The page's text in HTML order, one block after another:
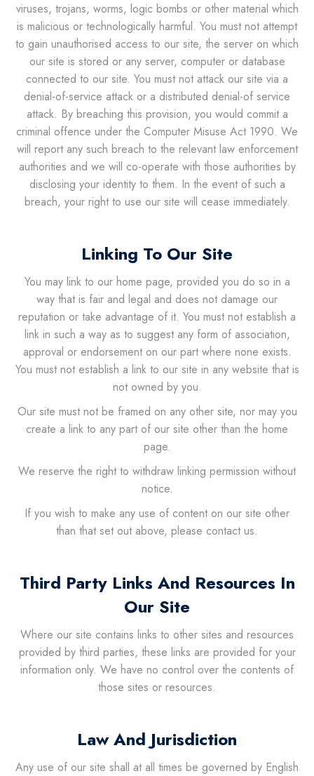
viruses, trojans, worms, logic bombs or other material which
is malicious or technologically harmful. You must not attempt
to gain unauthorised access to our site, the server on which
our site is stored or any server, computer or database
connected to our site. You must not attack our site via a
denial-of-service attack or a distributed denial-of service
attack. By breaching this provision, you would commit a
criminal offence under the Computer Misuse Act 1990. We
will report any such breach to the relevant law enforcement
authorities and we will co-operate with those authorities by
disclosing your identity to them. In the event of such a
breach, your right to use our site will cease immediately.
Linking To Our Site
You may link to our home page, provided you do so in a
way that is fair and legal and does not damage our
reputation or take advantage of it. You must not establish a
link in such a way as to suggest any form of association,
approval or endorsement on our part where none exists.
You must not establish a link to our site in any website that is
not owned by you.
Our site must not be framed on any other site, nor may you
create a link to any part of our site other than the home
page.
We reserve the right to withdraw linking permission without
notice.
If you wish to make any use of content on our site other
than that set out above, please contact us.
Third Party Links And Resources In
Our Site
Where our site contains links to other sites and resources
provided by third parties, these links are provided for your
information only. We have no control over the contents of
those sites or resources.
Law And Jurisdiction
Any use of our site shall at all times be governed by English